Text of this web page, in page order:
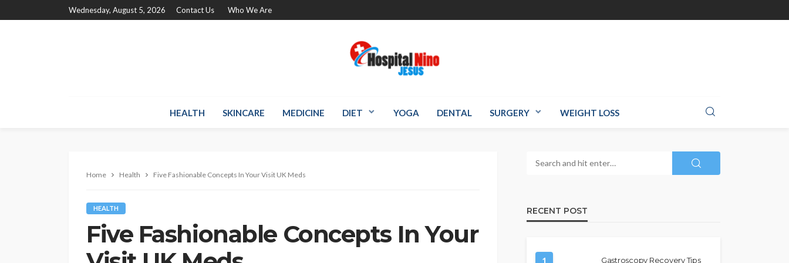
Wednesday, August 5, 2026 Contact Us Who We Are
HEALTH SKINCARE MEDICINE DIET YOGA DENTAL SURGERY WEIGHT LOSS
Home Health Five Fashionable Concepts In Your Visit UK Meds
HEALTH
Five Fashionable Concepts In Your
RECENT POST
1 Gastroscopy Recovery Tips